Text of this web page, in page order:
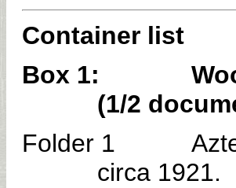
Container list
Box 1:
(1/2
Folder 1 Aztec
circa 1921.